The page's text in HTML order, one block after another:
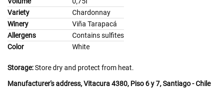
Variety
Chardonnay
Winery
Viña Tarapacá
Allergens
Contains sulfites
Color
White
Storage:Store dry and protect from heat.
Manufacturer's address, Vitacura 4380, Piso 6 y 7, Santiago - Chile